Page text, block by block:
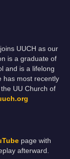
joins UUCH as our
is a graduate of
and is a lifelong
has most recently
UU Church of
page with
afterward.